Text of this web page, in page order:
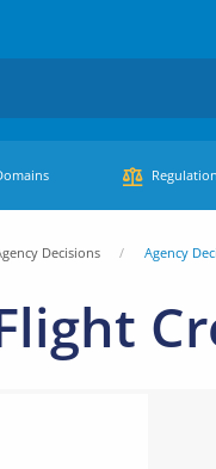
Decisions Agency